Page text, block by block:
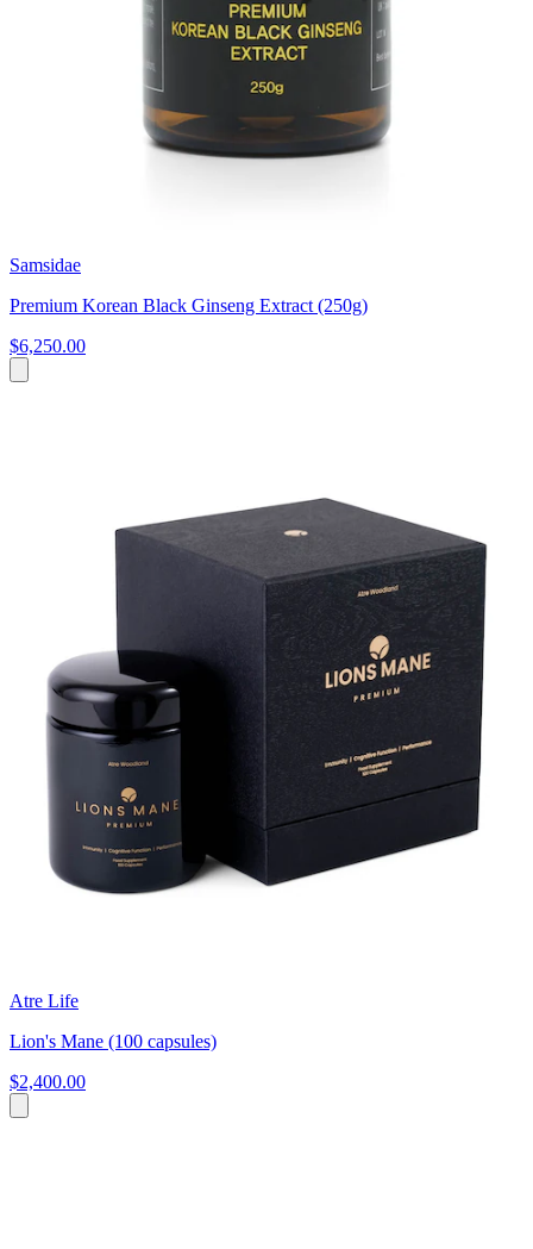
Samsidae
Premium Korean Black Ginseng Extract (250g)
$6,250.00
Atre Life
Lion's Mane (100 capsules)
$2,400.00